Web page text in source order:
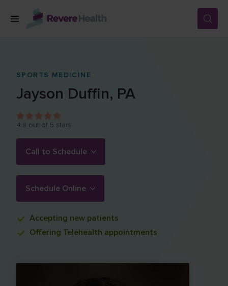
Skip to main content
LOCATIONS
FOR PATIENTS
ABOUT US
CAREERS
SPORTS MEDICINE
Jayson Duffin, PA
4.8 out of 5 stars.
Call to Schedule
Schedule Online
Accepting new patients
Offering Telehealth appointments